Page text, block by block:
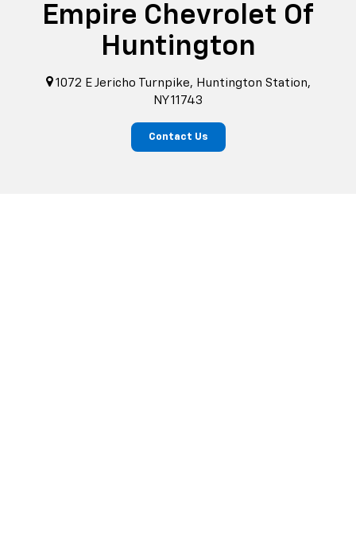
Empire Chevrolet Of
Huntington
1072 E Jericho Turnpike, Huntington Station,
NY 11743
Contact Us